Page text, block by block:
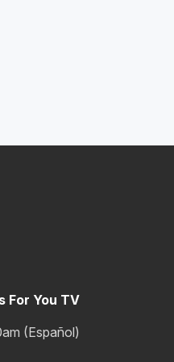
For You TV
(Español)